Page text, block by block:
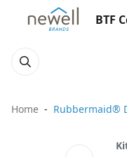
BTF
Home Rubbermaid®